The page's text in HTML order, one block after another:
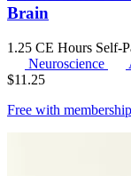
Brain
1.25 CE Hours Self-
Neuroscience
$11.25
Free with membership